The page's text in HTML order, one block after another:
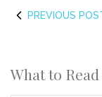
PREVIOUS
What to